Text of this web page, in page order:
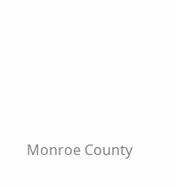
Monroe County